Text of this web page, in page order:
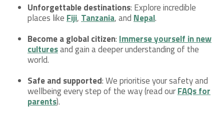
Unforgettable destinations: Explore incredible
places like Fiji, Tanzania, and Nepal.
Become a global citizen: Immerse yourself in new
culturesand gain a deeper understanding of the
world.
Safe and supported: We prioritise your safety and
wellbeing every step of the way (read ourFAQs for
parents).